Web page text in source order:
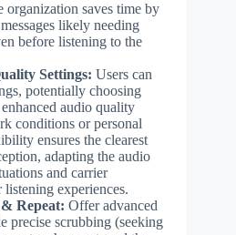
organization saves time by
likely needing
before listening to the
Settings: Users can
potentially choosing
audio quality
conditions or personal
ensures the clearest
adapting the audio
and carrier
experiences.
Repeat: Offer advanced
precise scrubbing (seeking